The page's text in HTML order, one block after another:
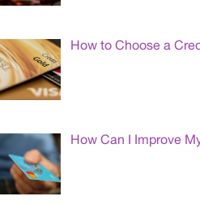
How to Choose a
How Can I Improve